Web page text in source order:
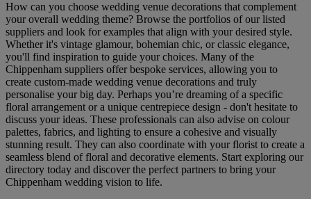
How can you choose wedding venue decorations that complement
your overall wedding theme? Browse the portfolios of our listed
suppliers and look for examples that align with your desired style.
Whether it's vintage glamour, bohemian chic, or classic elegance,
you'll find inspiration to guide your choices. Many of the
Chippenham suppliers offer bespoke services, allowing you to
create custom-made wedding venue decorations and truly
personalise your big day. Perhaps you’re dreaming of a specific
floral arrangement or a unique centrepiece design - don't hesitate to
discuss your ideas. These professionals can also advise on colour
palettes, fabrics, and lighting to ensure a cohesive and visually
stunning result. They can also coordinate with your florist to create a
seamless blend of floral and decorative elements. Start exploring our
directory today and discover the perfect partners to bring your
Chippenham wedding vision to life.